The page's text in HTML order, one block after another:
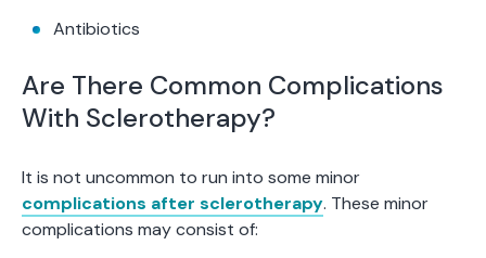
Antibiotics
Are There Common Complications
With Sclerotherapy?
It is not uncommon to run into some minor
complications after sclerotherapy. These minor
complications may consist of: